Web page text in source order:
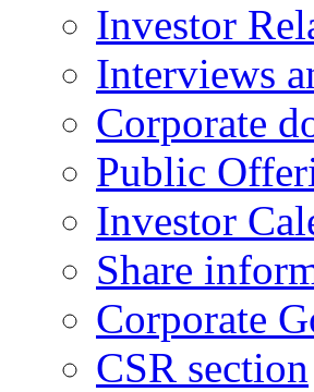
Investor
Interviews
Corporate
Public
Investor
Share
Corporate
CSR section